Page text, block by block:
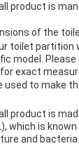
product is
of the
toilet partition
model.
exact
used to make
product is
which is
and bacteria.